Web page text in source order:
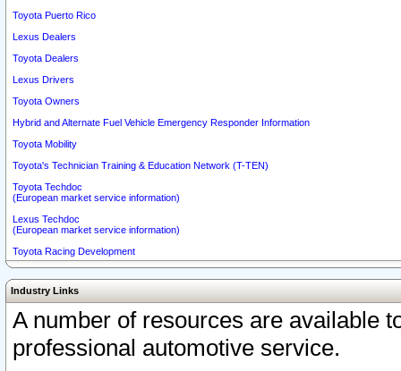
Toyota Puerto Rico
Lexus Dealers
Toyota Dealers
Lexus Drivers
Toyota Owners
Hybrid and Alternate Fuel Vehicle Emergency Responder Information
Toyota Mobility
Toyota's Technician Training & Education Network (T-TEN)
Toyota Techdoc
(European market service information)
Lexus Techdoc
(European market service information)
Toyota Racing Development
Industry Links
A number of resources are available
professional automotive service.